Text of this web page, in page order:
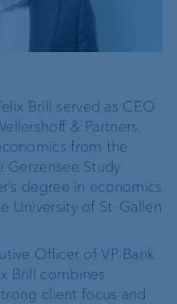
Brill served as CEO
& Partners.
from the
Gerzensee Study
degree in economics
University of St. Gallen
Officer of VP Bank
Brill combines
client focus and